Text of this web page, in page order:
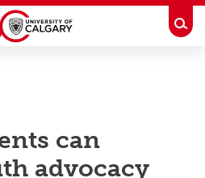
can
advocacy